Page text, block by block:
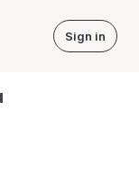
Sign in